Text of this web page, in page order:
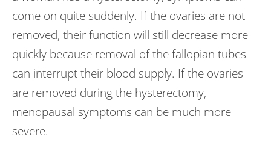
come on quite suddenly. If the ovaries are not
removed, their function will still decrease more
quickly because removal of the fallopian tubes
can interrupt their blood supply. If the ovaries
are removed during the hysterectomy,
menopausal symptoms can be much more
severe.